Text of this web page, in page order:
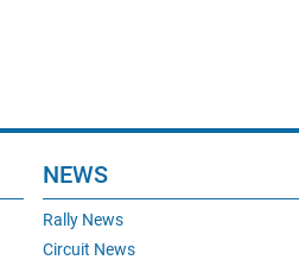
NEWS
Rally News
Circuit News